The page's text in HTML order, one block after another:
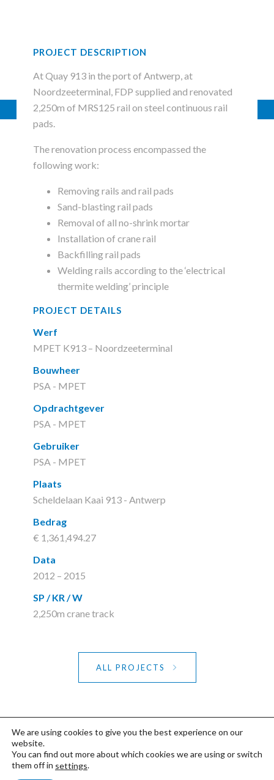
PROJECT DESCRIPTION
At Quay 913 in the port of Antwerp, at
Noordzeeterminal, FDP supplied and renovated
2,250m of MRS125 rail on steel continuous rail
pads.
The renovation process encompassed the
following work:
Removing rails and rail pads
Sand-blasting rail pads
Removal of all no-shrink mortar
Installation of crane rail
Backfilling rail pads
Welding rails according to the ‘electrical
thermite welding’ principle
PROJECT DETAILS
Werf
MPET K913 – Noordzeeterminal
Bouwheer
PSA - MPET
Opdrachtgever
PSA - MPET
Gebruiker
PSA - MPET
Plaats
Scheldelaan Kaai 913 - Antwerp
Bedrag
€ 1,361,494.27
Data
2012 – 2015
SP / KR / W
2,250m crane track
ALL PROJECTS
©2020 FDPPrivacy- & Cookiebeleid-
We are using cookies to give you the best experience on our
website.
You can find out more about which cookies we are using or switch
them off in settings.